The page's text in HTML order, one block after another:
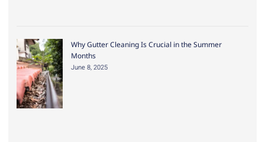
Why Gutter Cleaning Is Crucial in the Summer
Months
June 8, 2025